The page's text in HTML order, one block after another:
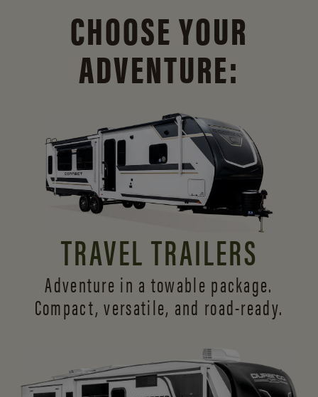
CHOOSE YOUR
ADVENTURE:
TRAVEL TRAILERS
Adventure in a towable package.
Compact, versatile, and road-ready.